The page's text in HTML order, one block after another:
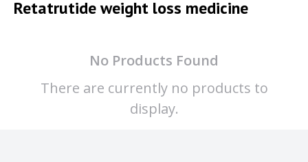
Retatrutide weight loss medicine
No Products Found
There are currently no products to
display.